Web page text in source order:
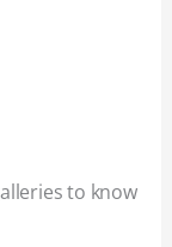
to know